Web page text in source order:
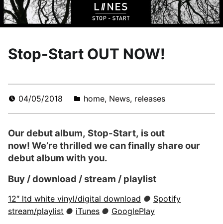
Stop-Start OUT NOW!
04/05/2018 home, News, releases
Our debut album, Stop-Start, is out
now! We’re thrilled we can finally share our
debut album with you.
Buy / download / stream / playlist
12″ ltd white vinyl/digital download ● Spotify
stream/playlist ● iTunes ● GooglePlay